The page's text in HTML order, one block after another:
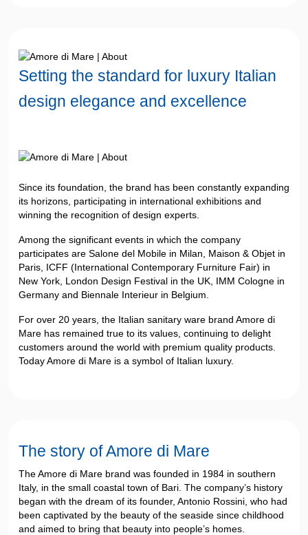
Setting the standard for luxury Italian
design elegance and excellence
Since its foundation, the brand has been constantly expanding
its horizons, participating in international exhibitions and
winning the recognition of design experts.
Among the significant events in which the company
participates are Salone del Mobile in Milan, Maison & Objet in
Paris, ICFF (International Contemporary Furniture Fair) in
New York, London Design Festival in the UK, IMM Cologne in
Germany and Biennale Interieur in Belgium.
For over 20 years, the Italian sanitary ware brand Amore di
Mare has remained true to its values, continuing to delight
customers around the world with premium quality products.
Today Amore di Mare is a symbol of Italian luxury.
The story of Amore di Mare
The Amore di Mare brand was founded in 1984 in southern
Italy, in the small coastal town of Bari. The company’s history
began with the dream of its founder, Antonio Rossini, who had
been captivated by the beauty of the seaside since childhood
and aimed to bring that beauty into people’s homes.